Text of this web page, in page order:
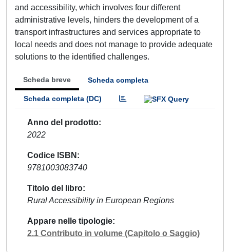
and accessibility, which involves four different
administrative levels, hinders the development of a
transport infrastructures and services appropriate to
local needs and does not manage to provide adequate
solutions to the identified challenges.
Scheda breve Scheda completa
Scheda completa (DC)
Anno del prodotto
2022
Codice ISBN
9781003083740
Titolo del libro
Rural Accessibility in European Regions
Appare nelle tipologie
2.1 Contributo in volume (Capitolo o Saggio)